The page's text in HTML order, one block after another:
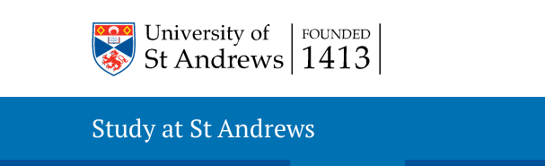
Study at St Andrews